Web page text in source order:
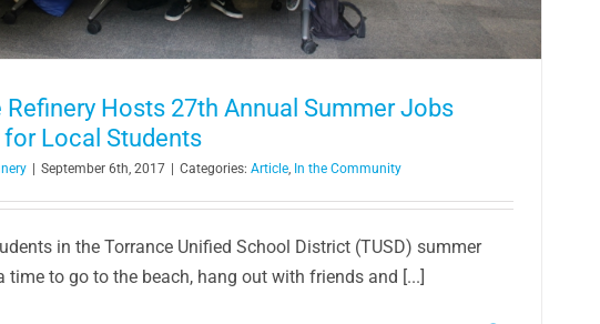
Refinery Hosts 27th Annual Summer Jobs
Local Students
| September 6th, 2017 | Categories: Article In the Community
in the Torrance Unified School District (TUSD) summer
time to go to the beach, hang out with friends and [...]